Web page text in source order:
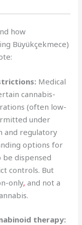
how
Büyükçekmece)
Medical
cannabis-
(often low-
under
and regulatory
options for
be dispensed
controls. But
only, and not a
therapy: